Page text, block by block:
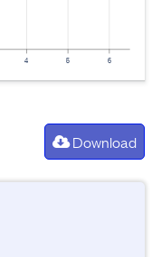
4 5 6
Download